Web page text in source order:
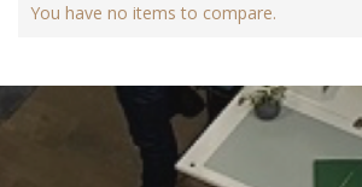
You have no items to compare.